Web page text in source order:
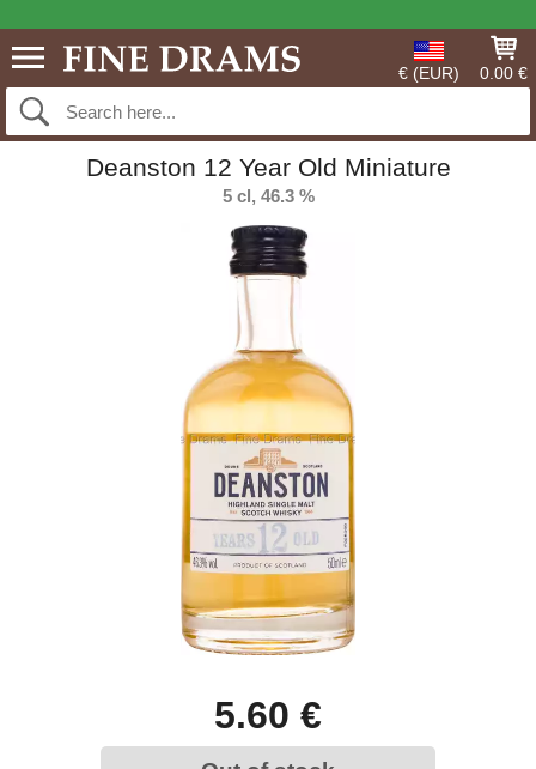
€ (EUR) 0.00 €
Deanston 12 Year Old Miniature
5 cl, 46.3 %
5.60 €